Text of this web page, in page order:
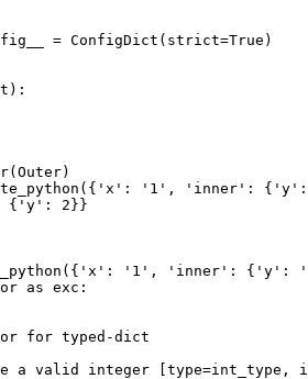
= ConfigDict(strict=True)
'1', 'inner':
{'y': 2}}
'1', 'inner': {'y':
as exc:
for typed-dict
a valid integer [type=int_type,